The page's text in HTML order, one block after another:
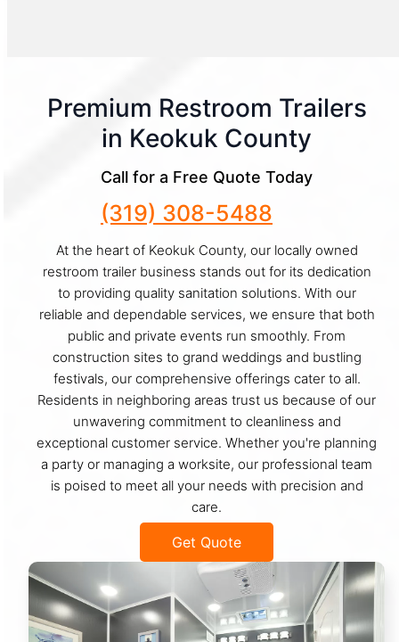
Premium Restroom Trailers
in Keokuk County
Call for a Free Quote Today
(319) 308-5488
At the heart of Keokuk County, our locally owned
restroom trailer business stands out for its dedication
to providing quality sanitation solutions. With our
reliable and dependable services, we ensure that both
public and private events run smoothly. From
construction sites to grand weddings and bustling
festivals, our comprehensive offerings cater to all.
Residents in neighboring areas trust us because of our
unwavering commitment to cleanliness and
exceptional customer service. Whether you're planning
a party or managing a worksite, our professional team
is poised to meet all your needs with precision and
care.
Get Quote